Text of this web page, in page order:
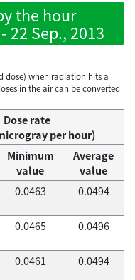
the hour
22 Sep., 2013
dose) when radiation hits a
in the air can be converted
Dose rate
per hour)
Minimum
value
Average
value
0.0463 0.0494
0.0465 0.0496
0.0461 0.0494